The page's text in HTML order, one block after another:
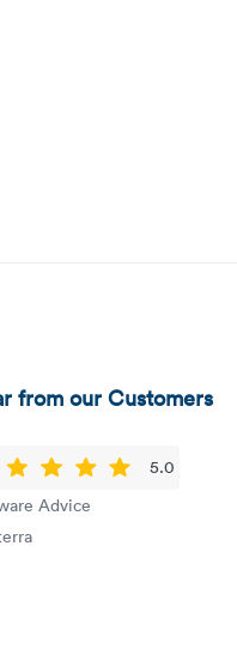
from our Customers
5.0
Advice